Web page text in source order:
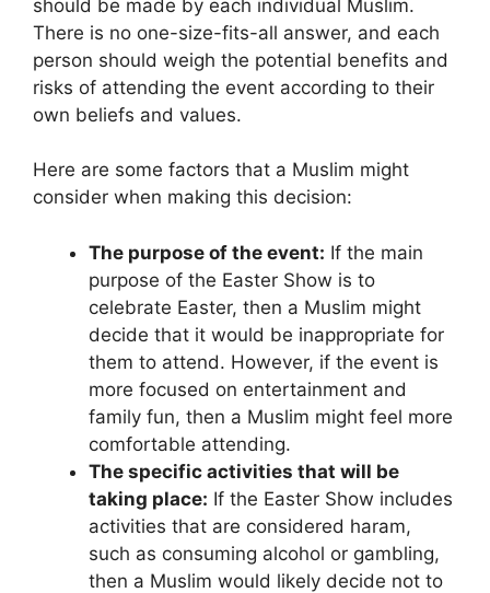
should be made by each individual Muslim.
There is no one-size-fits-all answer, and each
person should weigh the potential benefits and
risks of attending the event according to their
own beliefs and values.
Here are some factors that a Muslim might
consider when making this decision:
The purpose of the event: If the main
purpose of the Easter Show is to
celebrate Easter, then a Muslim might
decide that it would be inappropriate for
them to attend. However, if the event is
more focused on entertainment and
family fun, then a Muslim might feel more
comfortable attending.
The specific activities that will be
taking place: If the Easter Show includes
activities that are considered haram,
such as consuming alcohol or gambling,
then a Muslim would likely decide not to